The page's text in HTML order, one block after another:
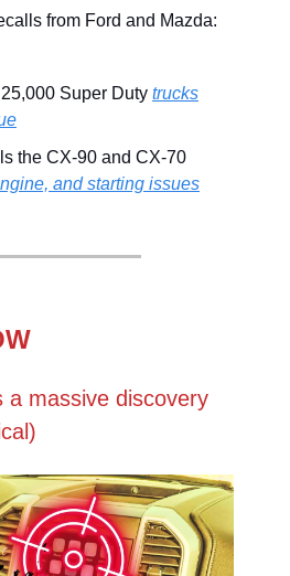
from Ford and Mazda:
Super Duty trucks
the CX-90 and CX-70
and starting issues
a massive discovery